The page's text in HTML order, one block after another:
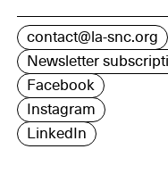
contact@la-snc.org
Newsletter
Facebook
Instagram
LinkedIn